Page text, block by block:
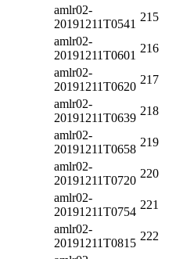
amlr02-
20191211T0541
215
amlr02-
20191211T0601
216
amlr02-
20191211T0620
217
amlr02-
20191211T0639
218
amlr02-
20191211T0658
219
amlr02-
20191211T0720
220
amlr02-
20191211T0754
221
amlr02-
20191211T0815
222